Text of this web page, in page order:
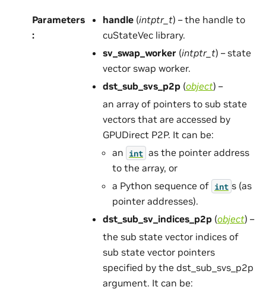
Parameters
:
handle (intptr_t) – the handle to
cuStateVec library.
sv_swap_worker (intptr_t) – state
vector swap worker.
dst_sub_svs_p2p (object) –
an array of pointers to sub state
vectors that are accessed by
GPUDirect P2P. It can be:
an int as the pointer address
to the array, or
a Python sequence of int s (as
pointer addresses).
dst_sub_sv_indices_p2p (object) –
the sub state vector indices of
sub state vector pointers
specified by the dst_sub_svs_p2p
argument. It can be: